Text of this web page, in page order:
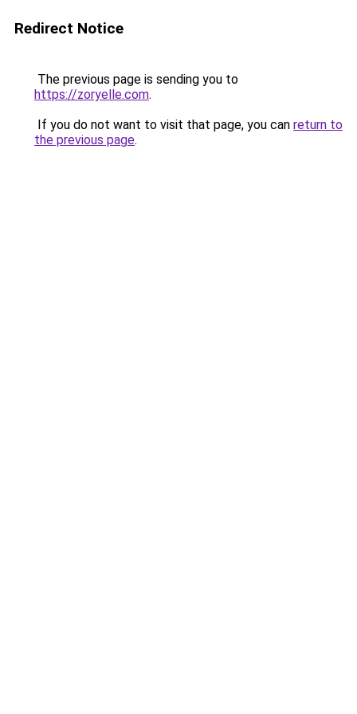
Redirect Notice
The previous page is sending you to
https://zoryelle.com.
If you do not want to visit that page, you can return to
the previous page.